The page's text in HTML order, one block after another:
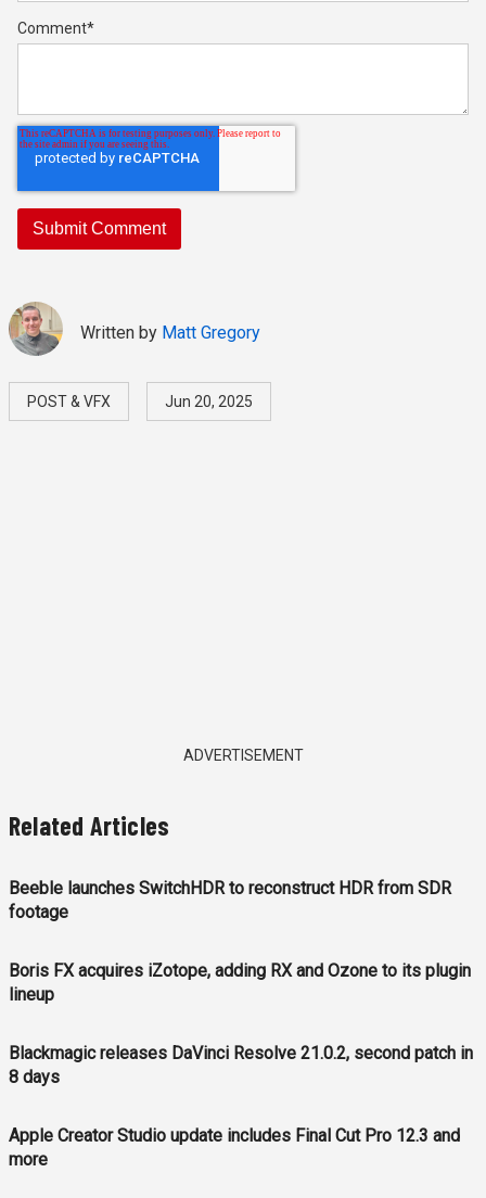
Comment*
Written by Matt Gregory
POST & VFX Jun 20, 2025
ADVERTISEMENT
Related Articles
Beeble launches SwitchHDR to reconstruct HDR from SDR
footage
Boris FX acquires iZotope, adding RX and Ozone to its plugin
lineup
Blackmagic releases DaVinci Resolve 21.0.2, second patch in
8 days
Apple Creator Studio update includes Final Cut Pro 12.3 and
more